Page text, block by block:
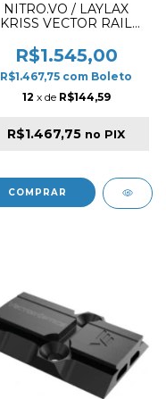
NITRO.VO / LAYLAX
KRISS VECTOR RAIL
R$1.545,00
R$1.467,75 com Boleto
12 x de R$144,59
R$1.467,75 no PIX